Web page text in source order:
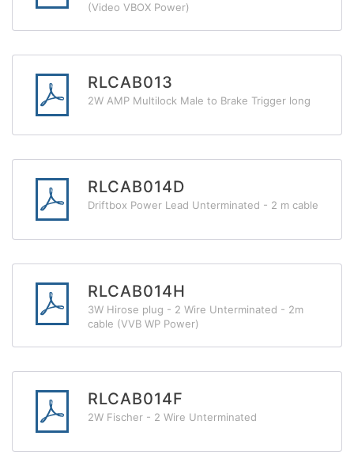
(Video VBOX Power)
RLCAB013
2W AMP Multilock Male to Brake Trigger long
RLCAB014D
Driftbox Power Lead Unterminated - 2 m cable
RLCAB014H
3W Hirose plug - 2 Wire Unterminated - 2m
cable (VVB WP Power)
RLCAB014F
2W Fischer - 2 Wire Unterminated